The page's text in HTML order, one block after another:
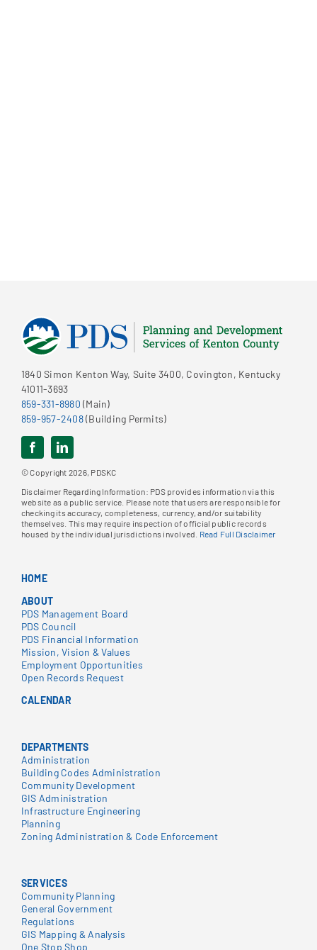
1840 Simon Kenton Way, Suite 3400, Covington, Kentucky
41011-3693
859-331-8980 (Main)
859-957-2408(Building Permits)
© Copyright 2026, PDSKC
Disclaimer Regarding Information: PDS provides information via this
website as a public service. Please note that users are responsible for
checking its accuracy, completeness, currency, and/or suitability
themselves. This may require inspection of official public records
housed by the individual jurisdictions involved. Read Full Disclaimer
HOME
ABOUT
PDS Management Board
PDS Council
PDS Financial Information
Mission, Vision & Values
Employment Opportunities
Open Records Request
CALENDAR
DEPARTMENTS
Administration
Building Codes Administration
Community Development
GIS Administration
Infrastructure Engineering
Planning
Zoning Administration & Code Enforcement
SERVICES
Community Planning
General Government
Regulations
GIS Mapping & Analysis
One Stop Shop